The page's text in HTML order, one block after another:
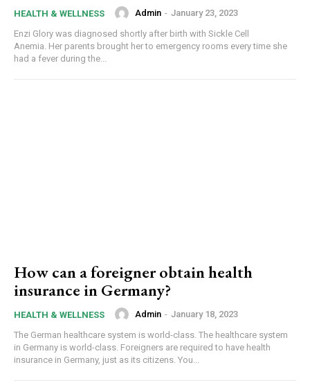
HEALTH & WELLNESS Admin - January 23, 2023
Enzi Glory was diagnosed shortly after birth with Sickle Cell
Anemia. Her parents brought her to emergency rooms every time she
had a fever during the...
How can a foreigner obtain health
insurance in Germany?
HEALTH & WELLNESS Admin - January 18, 2023
The German healthcare system is world-class. The healthcare system
in Germany is world-class. Foreigners are required to have health
insurance in Germany, just as its citizens. You...